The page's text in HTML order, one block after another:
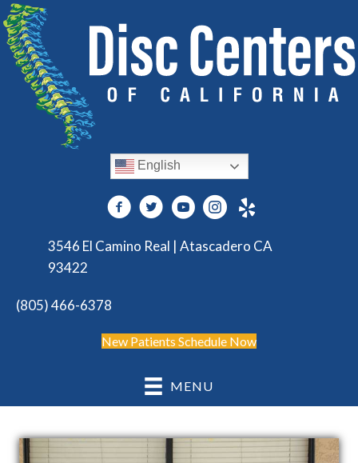
English
3546 El Camino Real | Atascadero CA
93422
(805) 466-6378
New Patients Schedule Now
MENU